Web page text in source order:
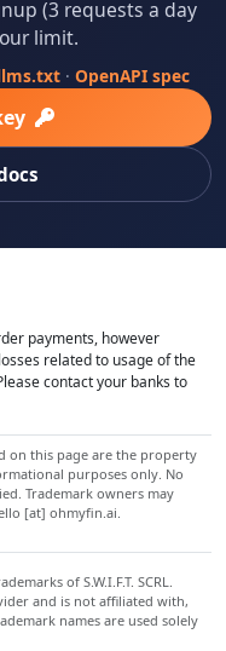
(3 requests a day
limit.
· OpenAPI spec
payments, however
related to usage of the
contact your banks to
on this page are the property
purposes only. No
Trademark owners may
[at] ohmyfin.ai.
of S.W.I.F.T. SCRL.
and is not affiliated with,
names are used solely